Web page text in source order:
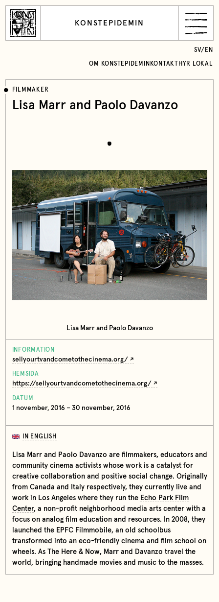
KONSTEPIDEMIN
OM KONSTEPIDEMIN KONTAKT HYR LOKAL
SV/ EN
FILMMAKER
Lisa Marr and Paolo Davanzo
Lisa Marr and Paolo Davanzo
INFORMATION
sellyourtvandcometothecinema.org/
HEMSIDA
https://sellyourtvandcometothecinema.org/
DATUM
1 november, 2016 – 30 november, 2016
IN ENGLISH
Lisa Marr and Paolo Davanzo are filmmakers, educators and
community cinema activists whose work is a catalyst for
creative collaboration and positive social change. Originally
from Canada and Italy respectively, they currently live and
work in Los Angeles where they run the Echo Park Film
Center, a non-profit neighborhood media arts center with a
focus on analog film education and resources. In 2008, they
launched the EPFC Filmmobile, an old schoolbus
transformed into an eco-friendly cinema and film school on
wheels. As The Here & Now, Marr and Davanzo travel the
world, bringing handmade movies and music to the masses.